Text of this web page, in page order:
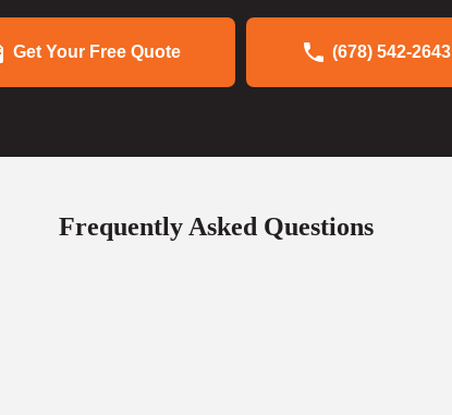
Get Your Free Quote (678) 542-2643
Frequently Asked Questions